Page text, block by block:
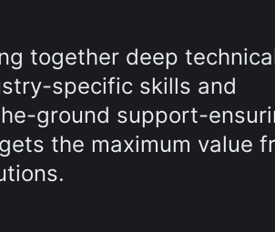
together deep
specific skills and
ground support-
the maximum value